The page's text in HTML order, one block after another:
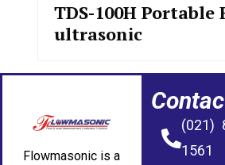
TDS-100H Portable
ultrasonic
Flowmasonic is a
(021)
1561